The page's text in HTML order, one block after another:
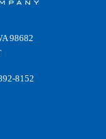
98682
8152